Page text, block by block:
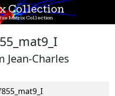
Collection
Matrix Collection
Jean-Charles